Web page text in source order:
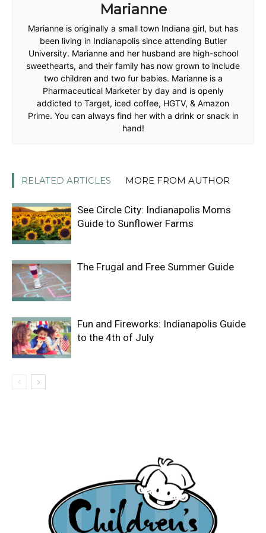
Marianne
Marianne is originally a small town Indiana girl, but has
been living in Indianapolis since attending Butler
University. Marianne and her husband are high-school
sweethearts, and their family has now grown to include
two children and two fur babies. Marianne is a
Pharmaceutical Marketer by day and is openly
addicted to Target, iced coffee, HGTV, & Amazon
Prime. You can always find her with a drink or snack in
hand!
RELATED ARTICLES MORE FROM AUTHOR
See Circle City: Indianapolis Moms
Guide to Sunflower Farms
The Frugal and Free Summer Guide
Fun and Fireworks: Indianapolis Guide
to the 4th of July